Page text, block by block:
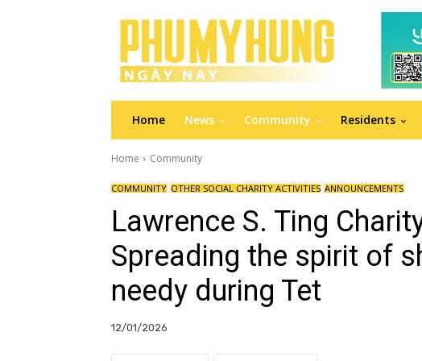
Home News Community Residents
Home Community
COMMUNITY OTHER SOCIAL CHARITY ACTIVITIES ANNOUNCEMENTS
Lawrence S. Ting
Spreading the spirit of
needy during Tet
12/01/2026